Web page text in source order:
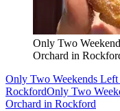
Only Two
Orchard in
Only Two Weekends Left
RockfordOnly Two
Orchard in Rockford